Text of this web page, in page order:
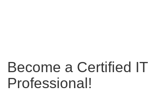
Become a Certified IT
Professional!